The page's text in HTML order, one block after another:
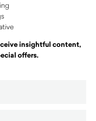
insightful content,
offers.